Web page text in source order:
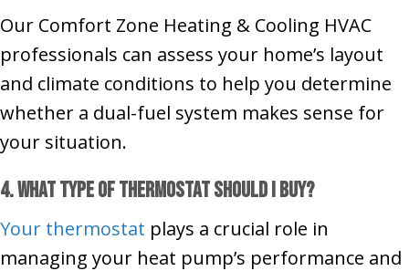
Our Comfort Zone Heating & Cooling HVAC
professionals can assess your home’s layout
and climate conditions to help you determine
whether a dual-fuel system makes sense for
your situation.
4. What Type of Thermostat Should I Buy?
Your thermostat plays a crucial role in
managing your heat pump’s performance and